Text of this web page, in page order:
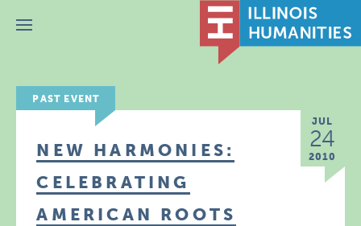
Menu
PAST EVENT
JUL
24
2010
NEW HARMONIES:
CELEBRATING
AMERICAN ROOTS